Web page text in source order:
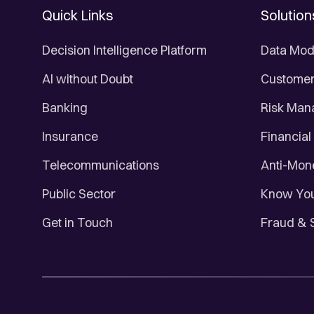
Quick Links
Decision Intelligence Platform
AI without Doubt
Banking
Insurance
Telecommunications
Public Sector
Get in Touch
Data
Risk
Anti-
Know
Fraud &